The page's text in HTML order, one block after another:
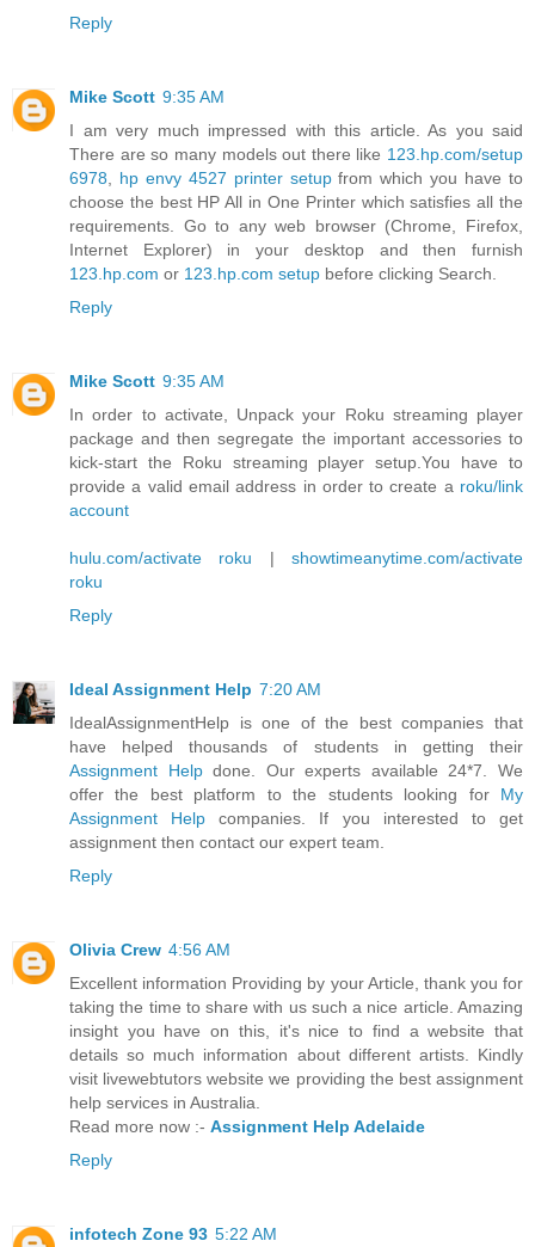
Reply
Mike Scott 9:35 AM
I am very much impressed with this article. As you said
There are so many models out there like 123.hp.com/setup
6978
hp envy 4527 printer setupfrom which you have to
choose the best HP All in One Printer which satisfies all the
requirements. Go to any web browser (Chrome, Firefox,
Internet Explorer) in your desktop and then furnish
123.hp.com or 123.hp.com setup before clicking Search.
Reply
Mike Scott 9:35 AM
In order to activate, Unpack your Roku streaming player
package and then segregate the important accessories to
kick-start the Roku streaming player setup.You have to
provide a valid email address in order to create a roku/link
account
hulu.com/activate roku |showtimeanytime.com/activate
roku
Reply
Ideal Assignment Help 7:20 AM
IdealAssignmentHelp is one of the best companies that
have helped thousands of students in getting their
Assignment Helpdone. Our experts available 24*7. We
offer the best platform to the students looking for My
Assignment Help companies. If you interested to get
assignment then contact our expert team.
Reply
Olivia Crew 4:56 AM
Excellent information Providing by your Article, thank you for
taking the time to share with us such a nice article. Amazing
insight you have on this, it's nice to find a website that
details so much information about different artists. Kindly
visit livewebtutors website we providing the best assignment
help services in Australia.
Read more now :- Assignment Help Adelaide
Reply
infotech Zone 93 5:22 AM